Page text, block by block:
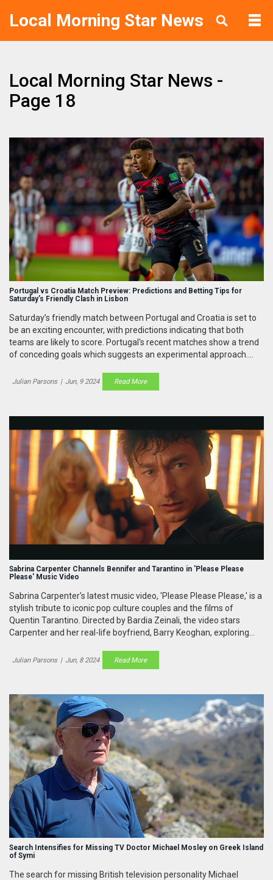
Local Morning Star News
Local Morning Star News -
Page 18
Portugal vs Croatia Match Preview: Predictions and Betting Tips for
Saturday’s Friendly Clash in Lisbon
Saturday’s friendly match between Portugal and Croatia is set to
be an exciting encounter, with predictions indicating that both
teams are likely to score. Portugal's recent matches show a trend
of conceding goals which suggests an experimental approach.
favorable betting tip.
Julian Parsons | Jun, 9 2024 Read More
Sabrina Carpenter Channels Bennifer and Tarantino in 'Please Please
Please' Music Video
Sabrina Carpenter's latest music video, 'Please Please Please,' is a
stylish tribute to iconic pop culture couples and the films of
Quentin Tarantino. Directed by Bardia Zeinali, the video stars
Carpenter and her real-life boyfriend, Barry Keoghan, exploring
Julian Parsons | Jun, 8 2024 Read More
Search Intensifies for Missing TV Doctor Michael Mosley on Greek Island
of Symi
The search for missing British television personality Michael